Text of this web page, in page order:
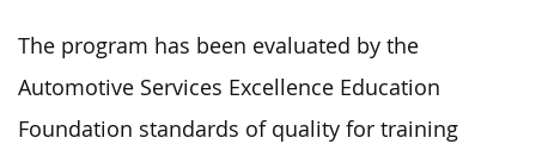
The program has been evaluated by the
Automotive Services Excellence Education
Foundation standards of quality for training